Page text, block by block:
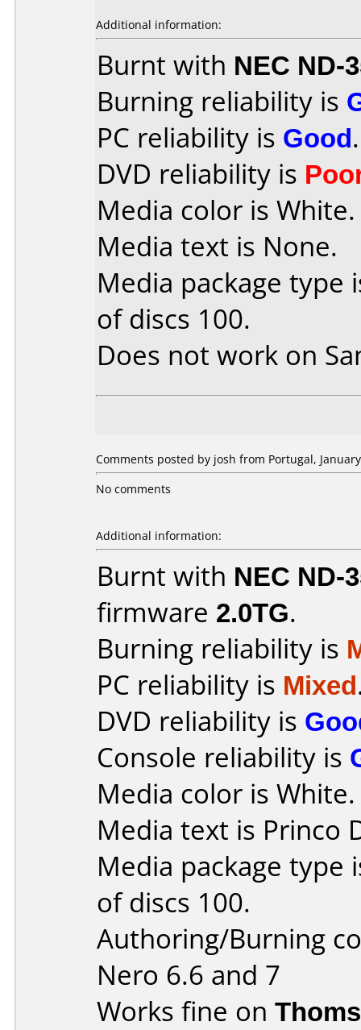
Additional information:
Burnt with NEC ND-
Burning reliability is
PC reliability is Good.
DVD reliability is
Media color is White.
Media text is None.
Media package type
of discs 100.
Does not work on
Comments posted by josh from Portugal,
No comments
Additional information:
Burnt with NEC ND-
firmware 2.0TG.
Burning reliability is
PC reliability is Mixed
DVD reliability is
Console reliability is
Media color is White.
Media text is Princo
Media package type
of discs 100.
Authoring/Burning
Nero 6.6 and 7
Works fine on